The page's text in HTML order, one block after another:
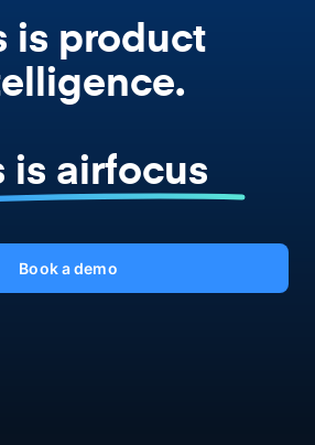
is product
is airfocus
Book a demo